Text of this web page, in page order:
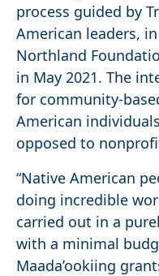
process guided by
American leaders,
Northland
in May 2021. The
for community-
American
opposed to
“Native American
doing incredible
carried out in a
with a minimal
Maada’ookiing